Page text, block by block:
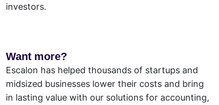
investors.
Want more?
Escalon has helped thousands of startups and
midsized businesses lower their costs and bring
in lasting value with our solutions for accounting,